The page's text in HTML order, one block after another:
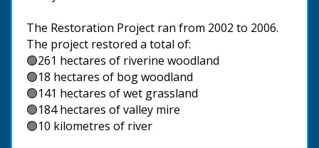
The Restoration Project ran from 2002 to 2006.
The project restored a total of:
🟢261 hectares of riverine woodland
🟢18 hectares of bog woodland
🟢141 hectares of wet grassland
🟢184 hectares of valley mire
🟢10 kilometres of river